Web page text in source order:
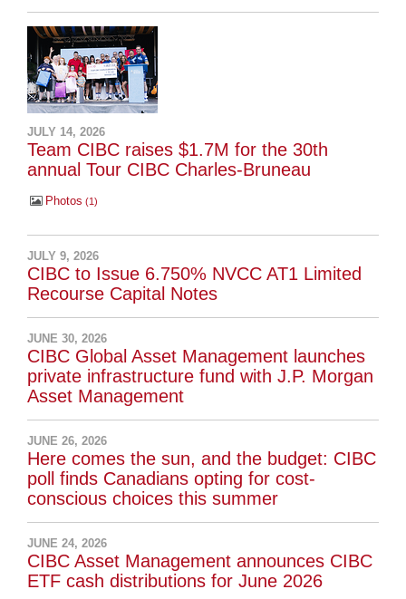
JULY 14, 2026
Team CIBC raises $1.7M for the 30th
annual Tour CIBC Charles-Bruneau
Photos 1
JULY 9, 2026
CIBC to Issue 6.750% NVCC AT1 Limited
Recourse Capital Notes
JUNE 30, 2026
CIBC Global Asset Management launches
private infrastructure fund with J.P. Morgan
Asset Management
JUNE 26, 2026
Here comes the sun, and the budget: CIBC
poll finds Canadians opting for cost-
conscious choices this summer
JUNE 24, 2026
CIBC Asset Management announces CIBC
ETF cash distributions for June 2026